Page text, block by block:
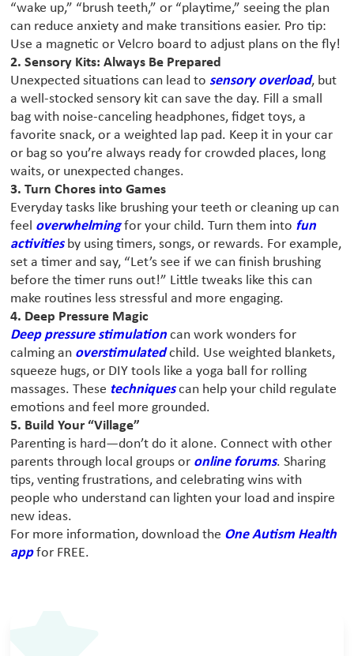
“wake up,” “brush teeth,” or “playtime,” seeing the plan
can reduce anxiety and make transitions easier. Pro tip:
Use a magnetic or Velcro board to adjust plans on the fly!
2. Sensory Kits: Always Be Prepared
Unexpected situations can lead to sensory overload, but
a well-stocked sensory kit can save the day. Fill a small
bag with noise-canceling headphones, fidget toys, a
favorite snack, or a weighted lap pad. Keep it in your car
or bag so you’re always ready for crowded places, long
waits, or unexpected changes.
3. Turn Chores into Games
Everyday tasks like brushing your teeth or cleaning up can
feel overwhelmingfor your child. Turn them into fun
activitiesby using timers, songs, or rewards. For example,
set a timer and say, “Let’s see if we can finish brushing
before the timer runs out!” Little tweaks like this can
make routines less stressful and more engaging.
4. Deep Pressure Magic
Deep pressure stimulation can work wonders for
calming an overstimulatedchild. Use weighted blankets,
squeeze hugs, or DIY tools like a yoga ball for rolling
massages. These techniquescan help your child regulate
emotions and feel more grounded.
5. Build Your “Village”
Parenting is hard—don’t do it alone. Connect with other
parents through local groups or online forums. Sharing
tips, venting frustrations, and celebrating wins with
people who understand can lighten your load and inspire
new ideas.
For more information, download the One Autism Health
appfor FREE.